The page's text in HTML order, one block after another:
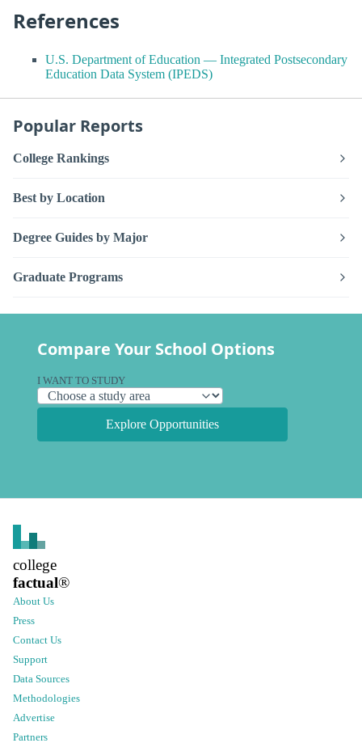
References
U.S. Department of Education — Integrated Postsecondary
Education Data System (IPEDS)
Popular Reports
College Rankings
Best by Location
Degree Guides by Major
Graduate Programs
Compare Your School Options
I WANT TO STUDY
Explore Opportunities
college
factual®
About Us
Press
Contact Us
Support
Data Sources
Methodologies
Advertise
Partners